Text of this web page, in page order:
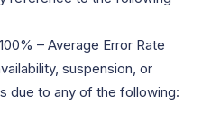
– Average Error Rate
suspension, or
due to any of the following: